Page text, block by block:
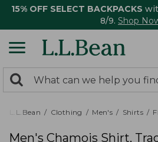
15% OFF SELECT BACKPACKS
8/9. Shop
search
returned.
Search:
L.L.Bean Clothing Men's Shirts
Men's Chamois Shirt,